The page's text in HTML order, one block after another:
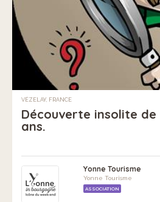
VÉZELAY, FRANCE
Découverte insolite
ans.
Yonne Tourisme
Yonne Tourisme
ASSOCIATION